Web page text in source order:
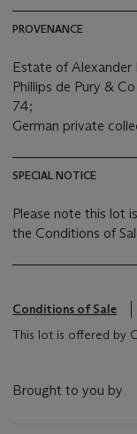
PROVENANCE
Estate of Alexander
Phillips de Pury &
74;
German private
SPECIAL NOTICE
Please note this lot
the Conditions of
Conditions of Sale
This lot is offered by
Brought to you by